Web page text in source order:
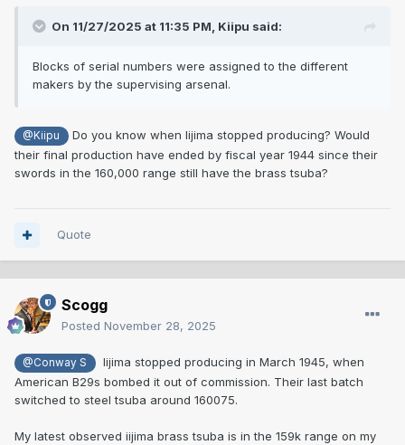
On 11/27/2025 at 11:35 PM, Kiipu said:
Blocks of serial numbers were assigned to the different
makers by the supervising arsenal.
@Kiipu
Do you know when Iijima stopped producing? Would
their final production have ended by fiscal year 1944 since their
swords in the 160,000 range still have the brass tsuba?
Quote
Scogg
Posted November 28, 2025
@Conway S
Iijima stopped producing in March 1945, when
American B29s bombed it out of commission. Their last batch
switched to steel tsuba around 160075.
My latest observed iijima brass tsuba is in the 159k range on my